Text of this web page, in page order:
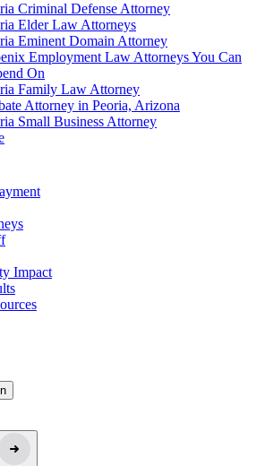
Criminal Defense Attorney
Elder Law Attorneys
Eminent Domain Attorney
Employment Law Attorneys You Can
On
Family Law Attorney
Attorney in Peoria, Arizona
Small Business Attorney
Impact